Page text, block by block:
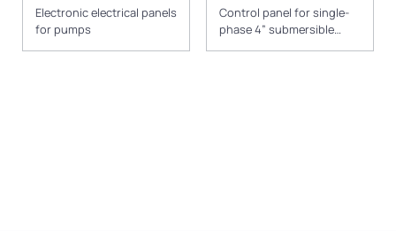
Electronic electrical panels
for pumps
Control panel for single-
phase 4” submersible